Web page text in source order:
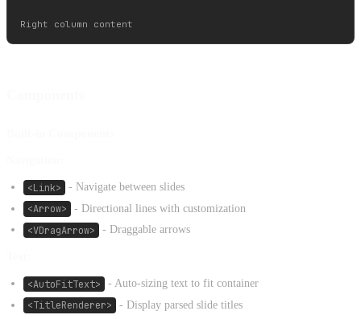
<Link> - Navigate between slides
<Arrow> - Directional lines with customization
<VDragArrow> - Draggable arrows
<AutoFitText> - Auto-sizing text to fit container
<TitleRenderer> - Display parsed slide titles